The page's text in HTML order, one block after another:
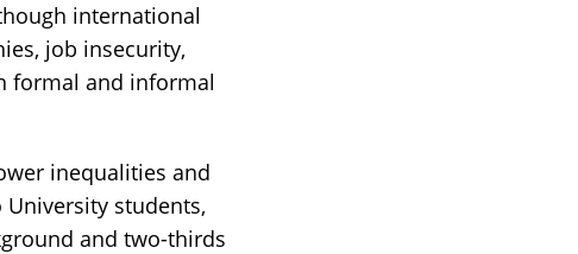
international
job insecurity,
formal and informal
inequalities and
students,
and two-thirds